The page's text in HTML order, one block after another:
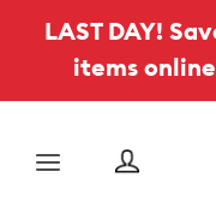
LAST DAY!
items
Menu